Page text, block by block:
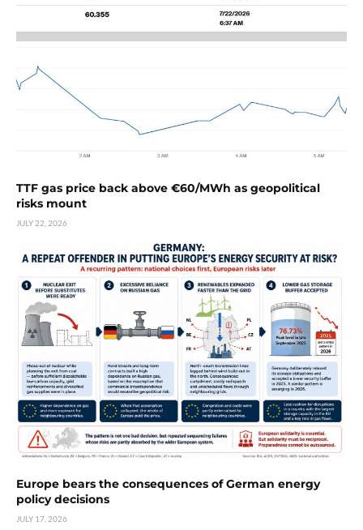
TTF gas price back above €60/MWh as geopolitical
risks mount
JULY 22, 2026
Europe bears the consequences of German energy
policy decisions
JULY 17, 2026